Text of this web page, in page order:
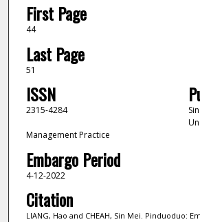
First Page
44
Last Page
51
ISSN
2315-4284
Management Practice
Embargo Period
4-12-2022
Citation
LIANG, Hao and CHEAH, Sin Mei. Pinduoduo: